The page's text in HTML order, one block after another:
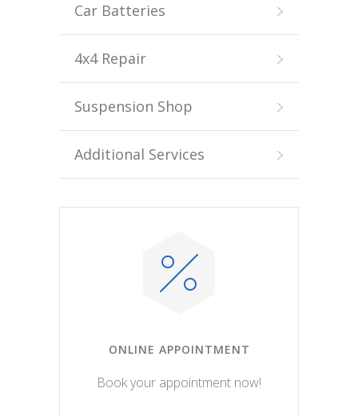
Car Batteries
4x4 Repair
Suspension Shop
Additional Services
ONLINE APPOINTMENT
Book your appointment now!